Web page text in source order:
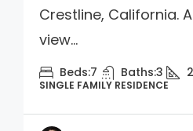
Crestline, California.
view...
Beds:7 Baths:3
SINGLE FAMILY RESIDENCE